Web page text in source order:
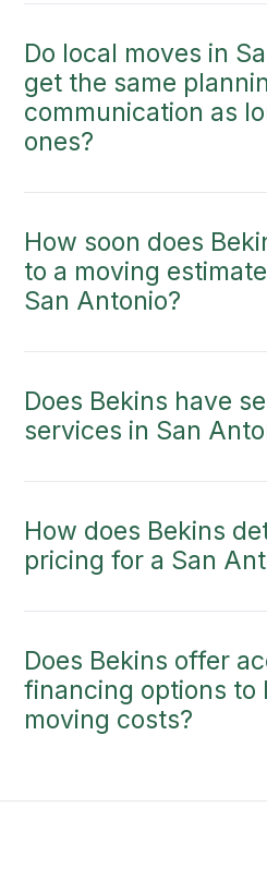
Do local moves in
get the same
communication as
ones?
How soon does
to a moving
San Antonio?
Does Bekins have
services in San
How does Bekins
pricing for a San
Does Bekins offer
financing options to
moving costs?